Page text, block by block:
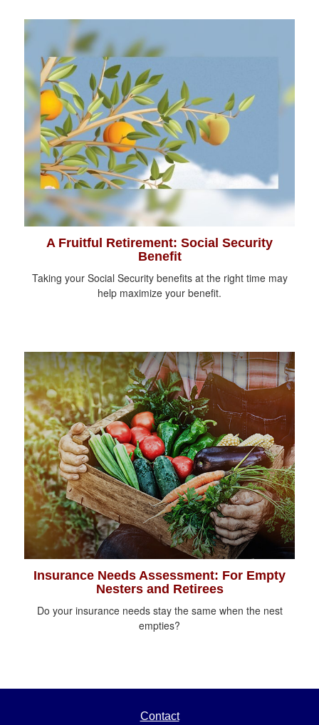
A Fruitful Retirement: Social Security
Benefit
Taking your Social Security benefits at the right time may
help maximize your benefit.
Insurance Needs Assessment: For Empty
Nesters and Retirees
Do your insurance needs stay the same when the nest
empties?
Contact